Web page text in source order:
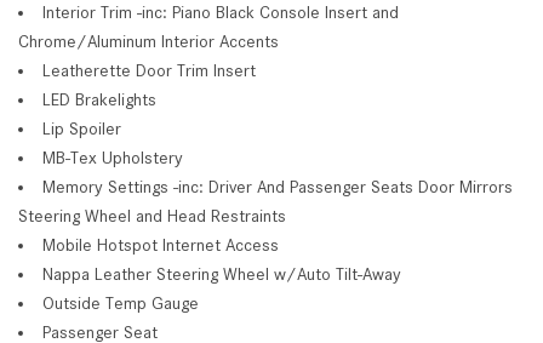
Interior Trim -inc: Piano Black Console Insert and
Chrome/Aluminum Interior Accents
Leatherette Door Trim Insert
LED Brakelights
Lip Spoiler
MB-Tex Upholstery
Memory Settings -inc: Driver And Passenger Seats Door Mirrors
Steering Wheel and Head Restraints
Mobile Hotspot Internet Access
Nappa Leather Steering Wheel w/Auto Tilt-Away
Outside Temp Gauge
Passenger Seat